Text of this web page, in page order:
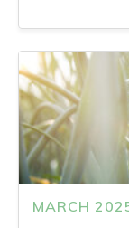
MARCH